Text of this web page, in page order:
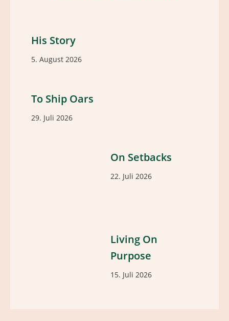
His Story
5. August 2026
To Ship Oars
29. Juli 2026
On Setbacks
22. Juli 2026
Living On
Purpose
15. Juli 2026